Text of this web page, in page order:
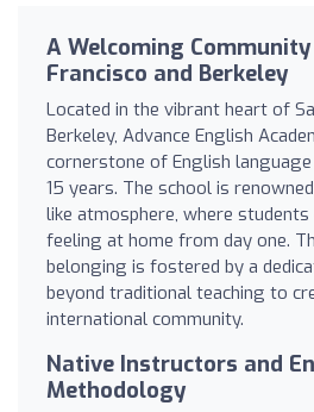
A Welcoming Community
Francisco and Berkeley
Located in the vibrant heart of
Berkeley, Advance English
cornerstone of English
15 years. The school is
like atmosphere, where
feeling at home from day one.
belonging is fostered by a
beyond traditional teaching to
international community.
Native Instructors and
Methodology